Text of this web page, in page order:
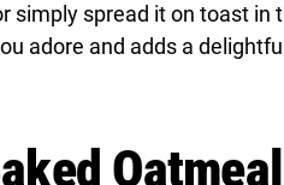
simply spread it on toast in
adore and adds a
Oatmeal